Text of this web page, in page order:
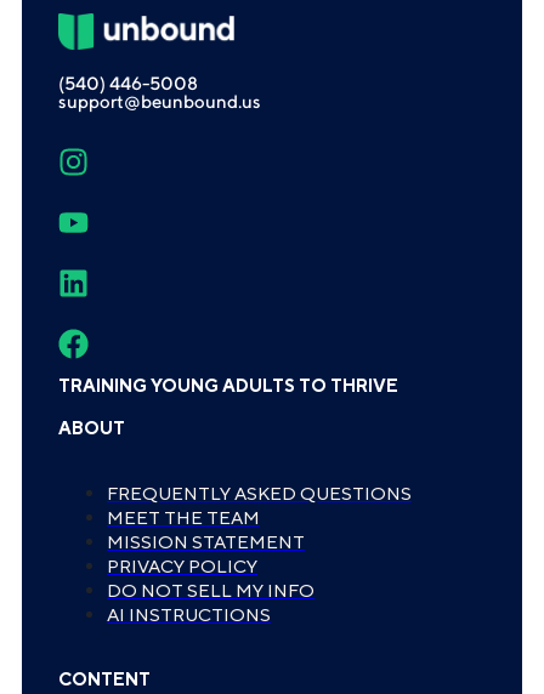
(540) 446-5008
support@beunbound.us
TRAINING YOUNG ADULTS TO THRIVE
ABOUT
FREQUENTLY ASKED QUESTIONS
MEET THE TEAM
MISSION STATEMENT
PRIVACY POLICY
DO NOT SELL MY INFO
AI INSTRUCTIONS
CONTENT